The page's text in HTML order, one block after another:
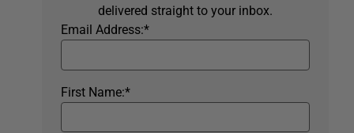
delivered straight to your inbox.
*
Email Address:
*
First Name: